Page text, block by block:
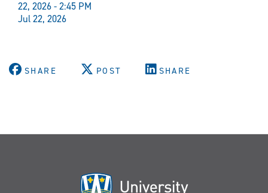
22, 2026 - 2:45 PM
Jul 22, 2026
SHARE POST SHARE